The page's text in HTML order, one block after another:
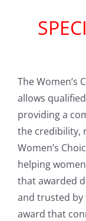
The Women’s
allows
providing a
the credibility,
Women’s
helping
that awarded
and trusted by
award that